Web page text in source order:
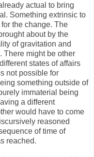
actual to bring
Something extrinsic to
the change. The
about by the
of gravitation and
There might be other
states of affairs
not possible for
something outside of
immaterial being
a different
would have to come
reasoned
of time of
reached.